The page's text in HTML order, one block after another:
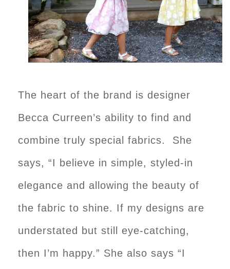
The heart of the brand is designer
Becca Curreen’s ability to find and
combine truly special fabrics. She
says, “I believe in simple, styled-in
elegance and allowing the beauty of
the fabric to shine. If my designs are
understated but still eye-catching,
then I’m happy.” She also says “I